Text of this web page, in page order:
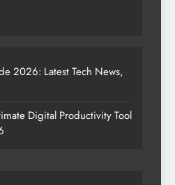
2026: Latest Tech News,
Digital Productivity Tool